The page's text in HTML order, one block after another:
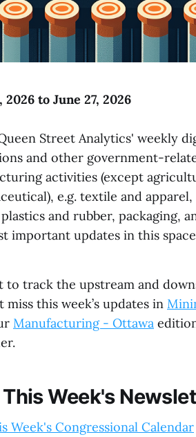
2026 to June 27, 2026
Street Analytics' weekly
and other government-
activities (except
e.g. textile and
and rubber, packaging,
important updates in this
to track the upstream and
miss this week’s updates in
Manufacturing - Ottawa
Week's
Week's Congressional Calendar